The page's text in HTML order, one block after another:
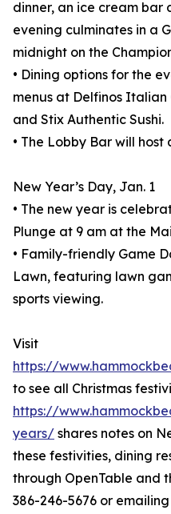
dinner, an ice cream bar
evening culminates in a
midnight on the
• Dining options for the
menus at Delfinos Italian
and Stix Authentic Sushi.
• The Lobby Bar will
New Year’s Day, Jan. 1
• The new year is
Plunge at 9 am at the
• Family-friendly Game
Lawn, featuring lawn
sports viewing.
Visit
https://
to see all Christmas
https://
years/ shares notes on
these festivities, dining
through OpenTable and
386-246-5676 or